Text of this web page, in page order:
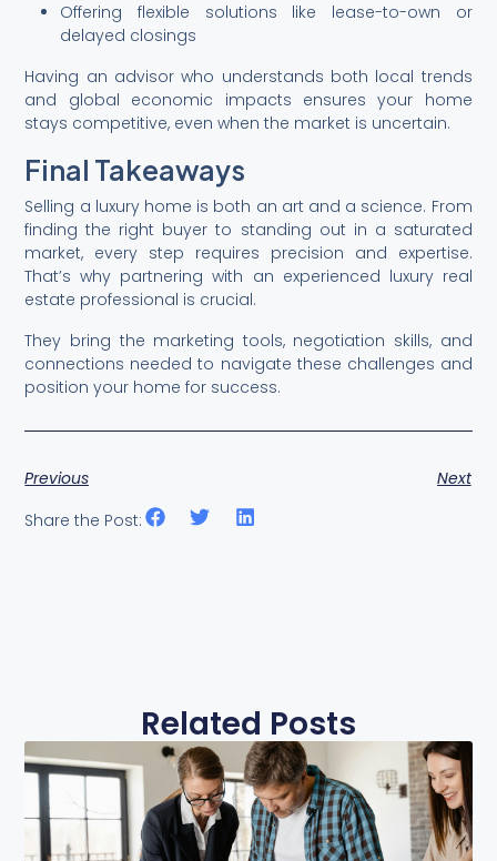
Offering flexible solutions like lease-to-own or
delayed closings
Having an advisor who understands both local trends
and global economic impacts ensures your home
stays competitive, even when the market is uncertain.
Final Takeaways
Selling a luxury home is both an art and a science. From
finding the right buyer to standing out in a saturated
market, every step requires precision and expertise.
That’s why partnering with an experienced luxury real
estate professional is crucial.
They bring the marketing tools, negotiation skills, and
connections needed to navigate these challenges and
position your home for success.
Previous
Next
Share the Post:
Related Posts